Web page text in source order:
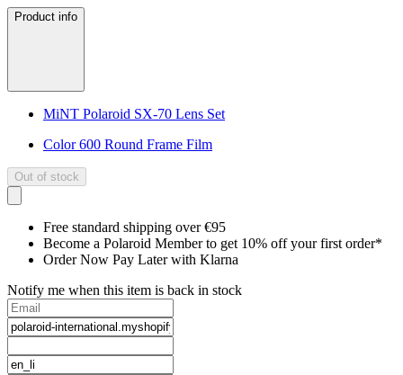
Product info
MiNT Polaroid SX-70 Lens Set
Color 600 Round Frame Film
Out of stock
Free standard shipping over €95
Become a Polaroid Member to get 10% off your first order*
Order Now Pay Later with Klarna
Notify me when this item is back in stock